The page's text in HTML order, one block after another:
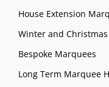
House Extension
Winter and
Bespoke Marquees
Long Term Marquee